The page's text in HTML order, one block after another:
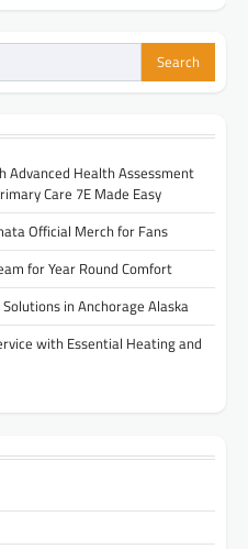
Advanced Health Assessment
Care 7E Made Easy
Official Merch for Fans
for Year Round Comfort
in Anchorage Alaska
with Essential Heating and